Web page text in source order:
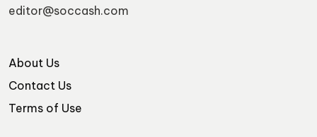
editor@soccash.com
About Us
Contact Us
Terms of Use